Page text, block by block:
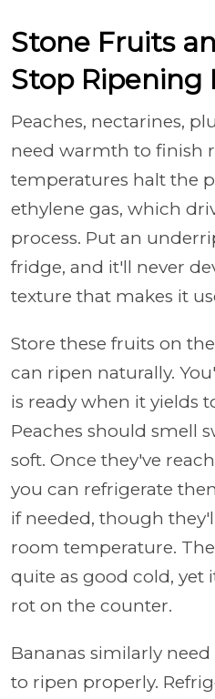
Stone Fruits
Stop Ripening
Peaches, nectarines,
need warmth to finish
temperatures halt the
ethylene gas, which
process. Put an
fridge, and it'll never
texture that makes it
Store these fruits on
can ripen naturally.
is ready when it yields
Peaches should smell
soft. Once they've
you can refrigerate
if needed, though
room temperature.
quite as good cold, yet
rot on the counter.
Bananas similarly
to ripen properly.